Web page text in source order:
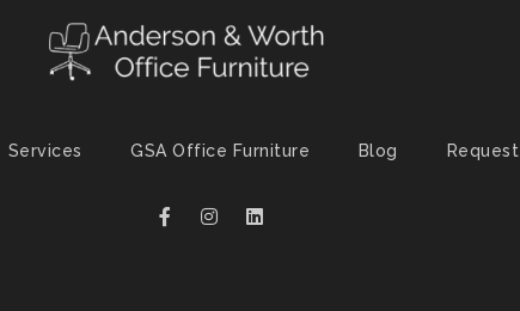
Services GSA Office Furniture Blog